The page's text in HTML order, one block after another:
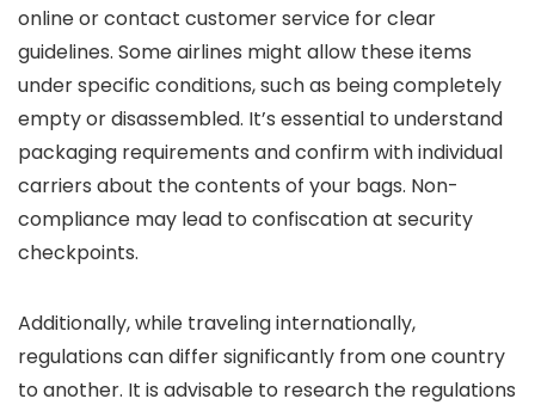
online or contact customer service for clear
guidelines. Some airlines might allow these items
under specific conditions, such as being completely
empty or disassembled. It’s essential to understand
packaging requirements and confirm with individual
carriers about the contents of your bags. Non-
compliance may lead to confiscation at security
checkpoints.
Additionally, while traveling internationally,
regulations can differ significantly from one country
to another. It is advisable to research the regulations